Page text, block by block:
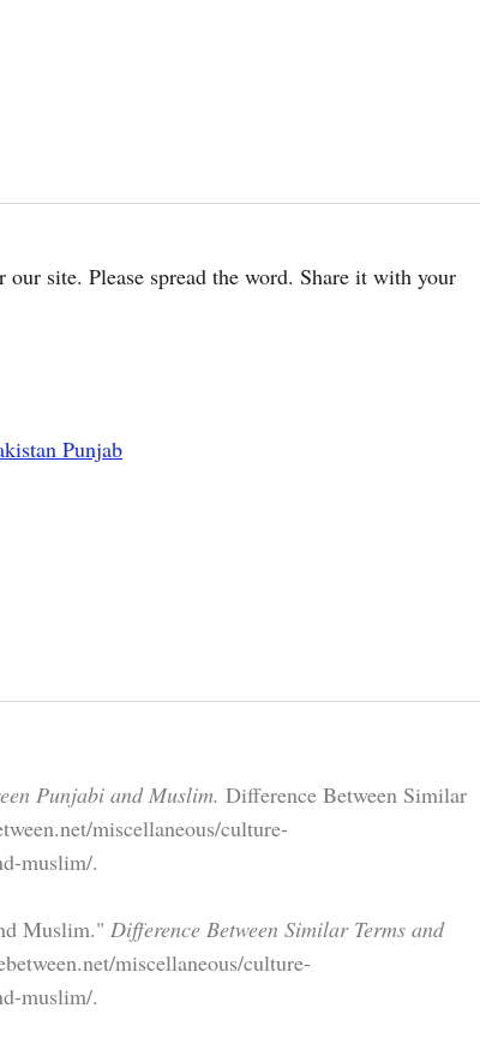
site. Please spread the word. Share it with your
Punjab
Punjabi and Muslim. Difference Between Similar
miscellaneous/culture-
muslim/.
Muslim." Difference Between Similar Terms and
miscellaneous/culture-
muslim/.